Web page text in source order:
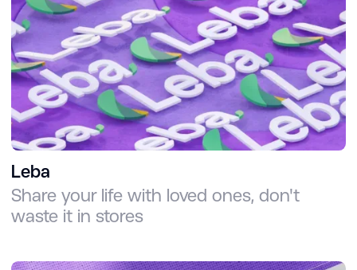
Leba
Share your life with loved ones, don't
waste it in stores